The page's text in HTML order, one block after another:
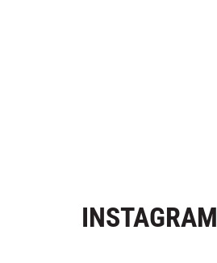
INSTAGRAM